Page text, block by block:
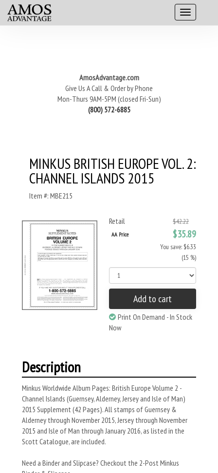
AmosAdvantage.com
Give Us A Call & Order by Phone
Mon-Thurs 9AM-5PM (closed Fri-Sun)
(800) 572-6885
MINKUS BRITISH EUROPE VOL. 2:
CHANNEL ISLANDS 2015
Item #: MBE215
Retail $42.22
AA Price $35.89
You save: $6.33
(15 %)
Add to cart
Print On Demand - In Stock
Now
Description
Minkus Worldwide Album Pages: British Europe Volume 2 -
Channel Islands (Guernsey, Alderney, Jersey and Isle of Man)
2015 Supplement (42 Pages). All stamps of Guernsey &
Alderney through November 2015, Jersey through November
2015 and Isle of Man through January 2016, as listed in the
Scott Catalogue, are included.
Need a Binder and Slipcase? Checkout the 2-Post Minkus